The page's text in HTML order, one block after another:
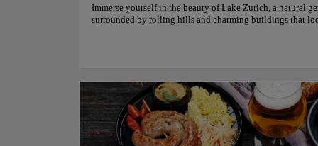
Immerse yourself in the beauty of Lake Zurich, a natural
surrounded by rolling hills and charming buildings that
embark on a picturesque boat trip, which reveals stunning
and leads to charming Swiss villages that overlook the
Every corner of the lake tells a story, and the calm
travelers to unwind and enjoy the moment. Let the
Zurich envelop you, offering a respite that allows you to
with the essence of the Swiss landscape, providing